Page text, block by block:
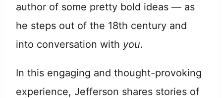
author of some pretty bold ideas — as
he steps out of the 18th century and
into conversation with you.
In this engaging and thought-provoking
experience, Jefferson shares stories of